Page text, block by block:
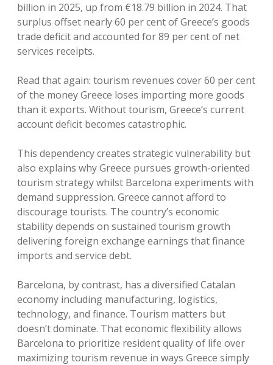
billion in 2025, up from €18.79 billion in 2024. That
surplus offset nearly 60 per cent of Greece’s goods
trade deficit and accounted for 89 per cent of net
services receipts.
Read that again: tourism revenues cover 60 per cent
of the money Greece loses importing more goods
than it exports. Without tourism, Greece’s current
account deficit becomes catastrophic.
This dependency creates strategic vulnerability but
also explains why Greece pursues growth-oriented
tourism strategy whilst Barcelona experiments with
demand suppression. Greece cannot afford to
discourage tourists. The country’s economic
stability depends on sustained tourism growth
delivering foreign exchange earnings that finance
imports and service debt.
Barcelona, by contrast, has a diversified Catalan
economy including manufacturing, logistics,
technology, and finance. Tourism matters but
doesn’t dominate. That economic flexibility allows
Barcelona to prioritize resident quality of life over
maximizing tourism revenue in ways Greece simply